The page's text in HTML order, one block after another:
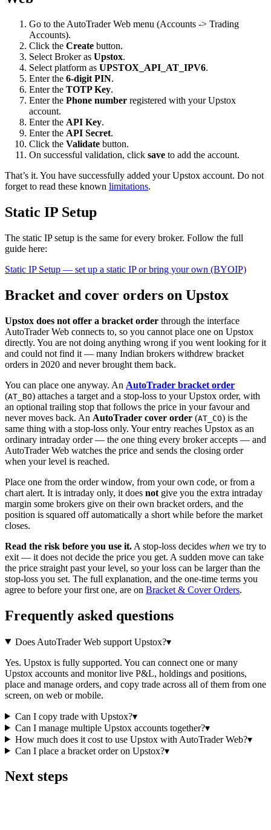
Go to the AutoTrader Web menu (Accounts -> Trading
Accounts).
Click the Create button.
Select Broker as Upstox.
Select platform as UPSTOX_API_AT_IPV6.
Enter the 6-digit PIN.
Enter the TOTP Key.
Enter the Phone number registered with your Upstox
account.
Enter the API Key.
Enter the API Secret.
Click the Validate button.
On successful validation, click save to add the account.
That’s it. You have successfully added your Upstox account. Do not
forget to read these known limitations.
Static IP Setup
The static IP setup is the same for every broker. Follow the full
guide here:
Static IP Setup — set up a static IP or bring your own (BYOIP)
Bracket and cover orders on Upstox
Upstox does not offer a bracket order through the interface
AutoTrader Web connects to, so you cannot place one on Upstox
directly. You are not doing anything wrong if you went looking for it
and could not find it — many Indian brokers withdrew bracket
orders in 2020 and never brought them back.
You can place one anyway. An AutoTrader bracket order
(AT_BO) attaches a target and a stop-loss to your Upstox order, with
an optional trailing stop that follows the price in your favour and
never moves back. An AutoTrader cover order (AT_CO) is the
same thing with a stop-loss only. Your entry reaches Upstox as an
ordinary intraday order — the one thing every broker accepts — and
AutoTrader Web watches the price and sends the closing order
when your level is reached.
Place one from the order window, from your own code, or from a
chart alert. It is intraday only, it does not give you the extra intraday
margin some brokers give on their own bracket orders, and the
position is squared off automatically a short while before the market
closes.
Read the risk before you use it. A stop-loss decides when we try to
exit — it does not decide the price you get. A sudden move can take
the price straight past your level, so your loss can be larger than the
stop-loss you set. The full explanation, and the one-time terms you
agree to before your first one, are on Bracket & Cover Orders.
Frequently asked questions
Does AutoTrader Web support Upstox?▾
Yes. Upstox is fully supported. You can connect one or many
Upstox accounts and monitor live P&L, holdings and positions,
place and manage orders, and copy trade across all of them from one
screen, on web or mobile.
Can I copy trade with Upstox?▾
Can I manage multiple Upstox accounts together?▾
How much does it cost to use Upstox with AutoTrader Web?▾
Can I place a bracket order on Upstox?▾
Next steps